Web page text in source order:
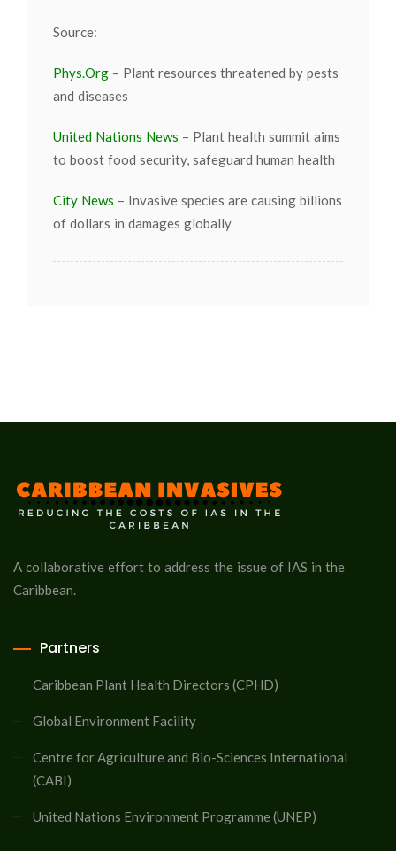
Source:
Phys.Org – Plant resources threatened by pests
and diseases
United Nations News – Plant health summit aims
to boost food security, safeguard human health
City News – Invasive species are causing billions
of dollars in damages globally
A collaborative effort to address the issue of IAS in the
Caribbean.
Partners
Caribbean Plant Health Directors (CPHD)
Global Environment Facility
Centre for Agriculture and Bio-Sciences International
(CABI)
United Nations Environment Programme (UNEP)